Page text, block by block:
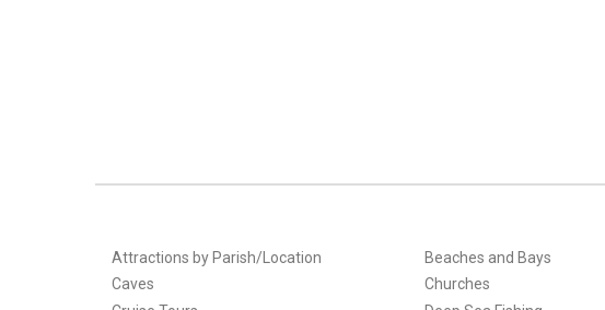
Attractions by Parish/Location Beaches and Bays
Caves
Churches